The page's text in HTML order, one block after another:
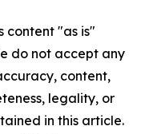
content "as is"
do not accept any
content,
legality, or
in this article.